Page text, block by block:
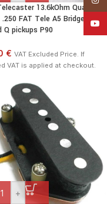
13.6kOhm Quarter
FAT Tele A5 Bridge Hand
Q pickups P90
€ VAT Excluded Price. If
VAT is applied at checkout.
+